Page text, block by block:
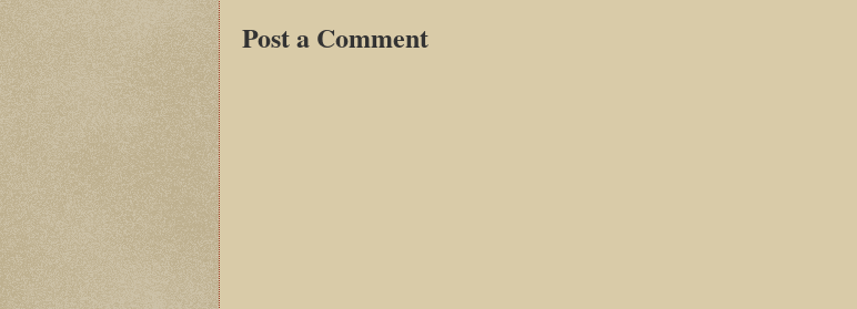
Post a Comment